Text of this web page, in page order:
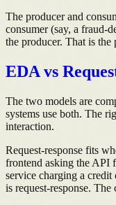
The producer and
consumer (say, a fraud-
the producer. That is
EDA vs
The two models are
systems use both. The
interaction.
Request-response fits
frontend asking the API
service charging a
is request-response.